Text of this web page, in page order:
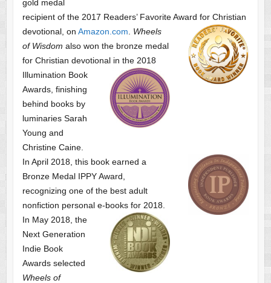
gold medal
recipient of the 2017 Readers’ Favorite Award for Christian
devotional, on Amazon.com
Wheels
of Wisdom also won the bronze medal
for Christian devotional in the 2018
Illumination Book
Awards, finishing
behind books by
luminaries Sarah
Young and
Christine Caine.
In April 2018, this book earned a
Bronze Medal IPPY Award,
recognizing one of the best adult
nonfiction personal e-books for 2018.
In May 2018, the
Next Generation
Indie Book
Awards selected
Wheels of